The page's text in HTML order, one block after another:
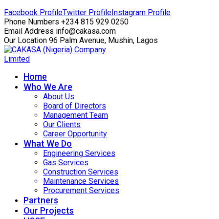
Facebook ProfileTwitter ProfileInstagram Profile
Phone Numbers +234 815 929 0250
Email Address info@cakasa.com
Our Location 96 Palm Avenue, Mushin, Lagos
Home
Who We Are
About Us
Board of Directors
Management Team
Our Clients
Career Opportunity
What We Do
Engineering Services
Gas Services
Construction Services
Maintenance Services
Procurement Services
Partners
Our Projects